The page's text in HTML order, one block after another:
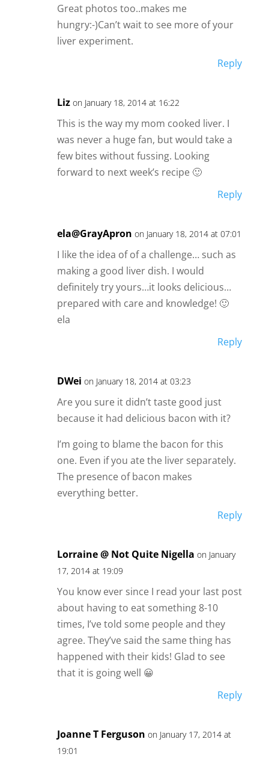
Great photos too..makes me
hungry:-)Can’t wait to see more of your
liver experiment.
Reply
Liz on January 18, 2014 at 16:22
This is the way my mom cooked liver. I
was never a huge fan, but would take a
few bites without fussing. Looking
forward to next week’s recipe 🙂
Reply
ela@GrayApron on January 18, 2014 at 07:01
I like the idea of of a challenge… such as
making a good liver dish. I would
definitely try yours…it looks delicious…
prepared with care and knowledge! 🙂
ela
Reply
DWei on January 18, 2014 at 03:23
Are you sure it didn’t taste good just
because it had delicious bacon with it?
I’m going to blame the bacon for this
one. Even if you ate the liver separately.
The presence of bacon makes
everything better.
Reply
Lorraine @ Not Quite Nigella on January
17, 2014 at 19:09
You know ever since I read your last post
about having to eat something 8-10
times, I’ve told some people and they
agree. They’ve said the same thing has
happened with their kids! Glad to see
that it is going well 😀
Reply
Joanne T Ferguson on January 17, 2014 at
19:01